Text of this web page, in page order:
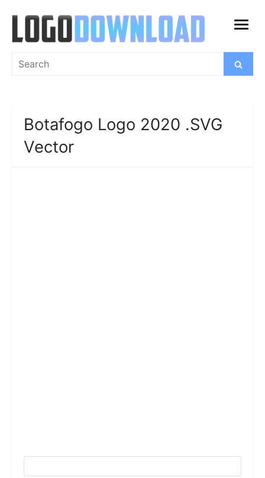
content
open
Search
Search
Botafogo Logo 2020 .SVG
Vector